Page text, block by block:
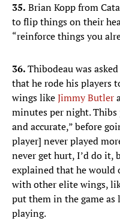
35. Brian Kopp from
to flip things on their
“reinforce things you
36.Thibodeau was
that he rode his players
wings likeJimmy Butler
minutes per night. Thibs
and accurate,” before
player] never played
never get hurt, I’d do it,
explained that he would
with other elite wings,
put them in the game
playing.